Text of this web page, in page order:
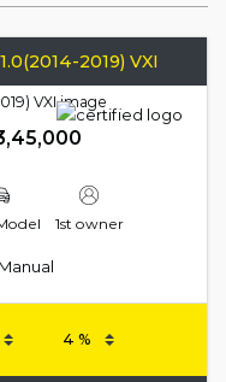
2019) VXI
1st owner